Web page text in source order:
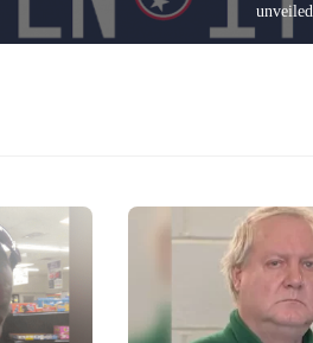
unveiled